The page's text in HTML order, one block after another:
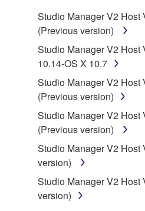
1. GRANT OF LICENSE
Subject to the terms and
Agreement, Yamaha hereby
use copy(ies) of the
("SOFTWARE")
on a computer, musical
that you yourself own or
SOFTWARE shall
accompanying software and
of the storage media in
stored rests with you, the
owned by Yamaha and/or
Studio Manager V2 Host
(Previous version)
Studio Manager V2 Host
10.14-OS X 10.7
Studio Manager V2 Host
(Previous version)
Studio Manager V2 Host
(Previous version)
Studio Manager V2 Host
version)
Studio Manager V2 Host
version)